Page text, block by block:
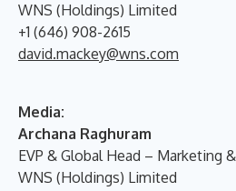
WNS (Holdings) Limited
+1 (646) 908-2615
david.mackey@wns.com
Media:
Archana Raghuram
EVP & Global Head – Marketing
WNS (Holdings) Limited